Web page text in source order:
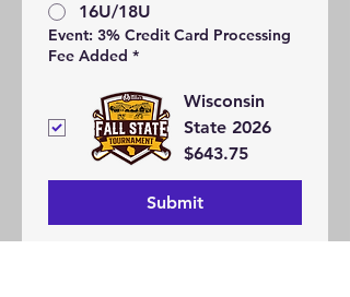
16U/18U
Event: 3% Credit Card Processing
Fee Added *
Wisconsin
State 2026
$643.75
Submit